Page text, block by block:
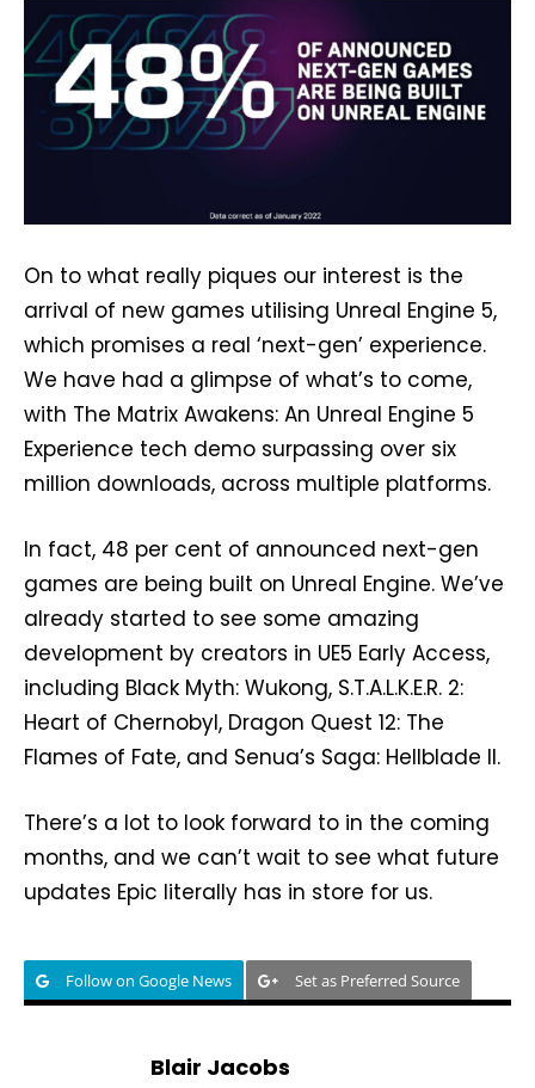
On to what really piques our interest is the
arrival of new games utilising Unreal Engine 5,
which promises a real ‘next-gen’ experience.
We have had a glimpse of what’s to come,
with The Matrix Awakens: An Unreal Engine 5
Experience tech demo surpassing over six
million downloads, across multiple platforms.
In fact, 48 per cent of announced next-gen
games are being built on Unreal Engine. We’ve
already started to see some amazing
development by creators in UE5 Early Access,
including Black Myth: Wukong, S.T.A.L.K.E.R. 2:
Heart of Chernobyl, Dragon Quest 12: The
Flames of Fate, and Senua’s Saga: Hellblade II.
There’s a lot to look forward to in the coming
months, and we can’t wait to see what future
updates Epic literally has in store for us.
Follow on Google News Set as Preferred Source
Blair Jacobs